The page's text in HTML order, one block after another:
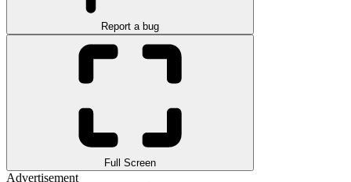
Report a bug
Full Screen
Advertisement